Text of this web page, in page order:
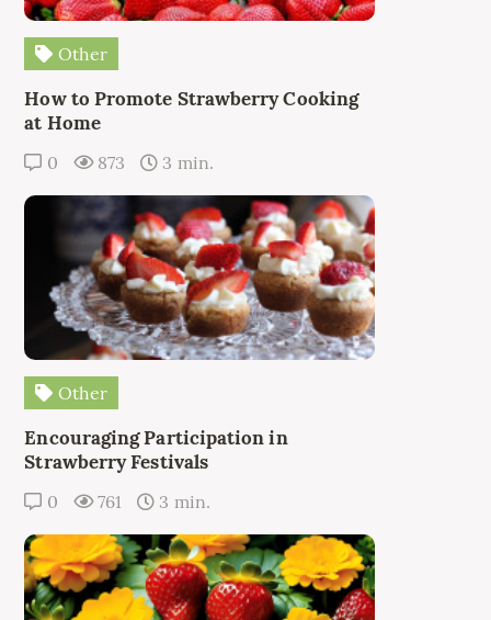
Other
How to Promote Strawberry Cooking
at Home
0 873 3 min.
Other
Encouraging Participation in
Strawberry Festivals
0 761 3 min.